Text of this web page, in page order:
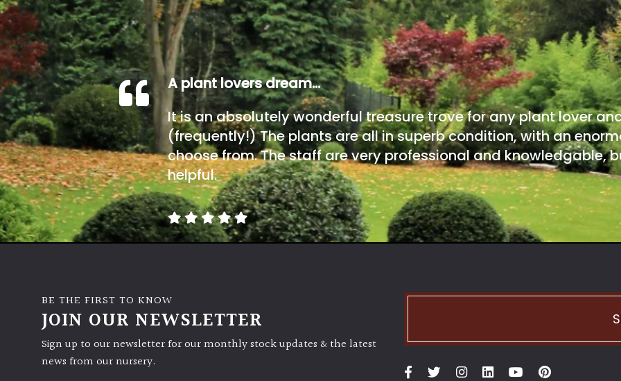
A plant lovers dream…
It is an absolutely wonderful treasure trove for any plant lover
(frequently!) The plants are all in superb condition, with an
choose from. The staff are very professional and knowledgable,
helpful.
BE THE FIRST TO KNOW
JOIN OUR NEWSLETTER
Sign up to our newsletter for our monthly stock updates & the latest
news from our nursery.